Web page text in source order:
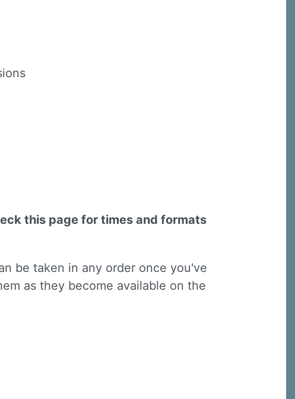
this page for times and formats
be taken in any order once you've
as they become available on the